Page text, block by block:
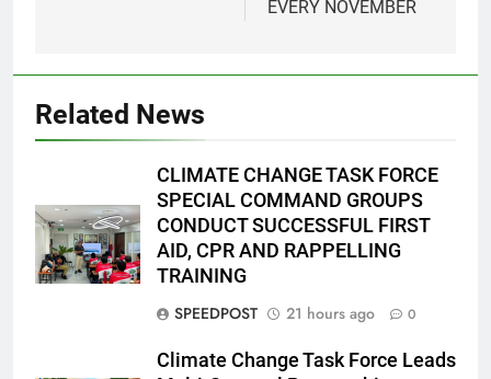
EVERY NOVEMBER
Related News
CLIMATE CHANGE TASK FORCE
SPECIAL COMMAND GROUPS
CONDUCT SUCCESSFUL FIRST
AID, CPR AND RAPPELLING
TRAINING
SPEEDPOST
21 hours ago 0
Climate Change Task Force Leads